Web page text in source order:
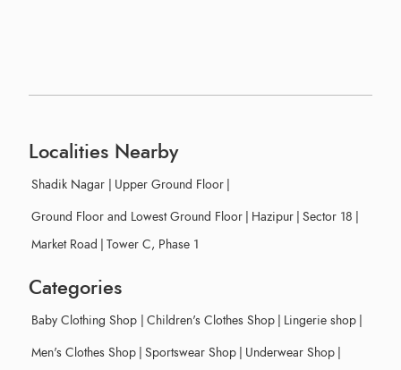
Localities Nearby
Shadik Nagar | Upper Ground Floor |
Ground Floor and Lowest Ground Floor | Hazipur | Sector 18 |
Market Road | Tower C, Phase 1
Categories
Baby Clothing Shop | Children's Clothes Shop | Lingerie shop |
Men's Clothes Shop | Sportswear Shop | Underwear Shop |